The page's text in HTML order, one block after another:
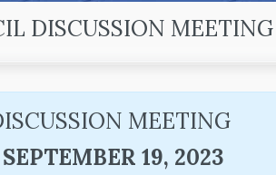
DISCUSSION MEETING
MEETING
19, 2023